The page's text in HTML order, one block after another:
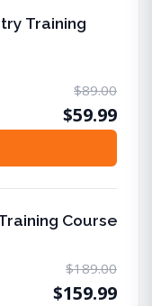
Training
$89.00
$59.99
Course
$189.00
$159.99